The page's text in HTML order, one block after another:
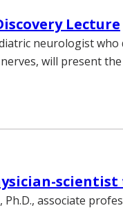
Lecture
neurologist
will present
associate